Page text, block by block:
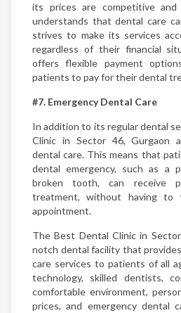
its prices are competitive and
understands that dental care
strives to make its services
regardless of their financial
offers flexible payment
patients to pay for their dental
#7. Emergency Dental Care
In addition to its regular dental
Clinic in Sector 46, Gurgaon
dental care. This means that
dental emergency, such as a
broken tooth, can receive
treatment, without having to
appointment.
The Best Dental Clinic in
notch dental facility that
care services to patients of all
technology, skilled dentists,
comfortable environment,
prices, and emergency dental